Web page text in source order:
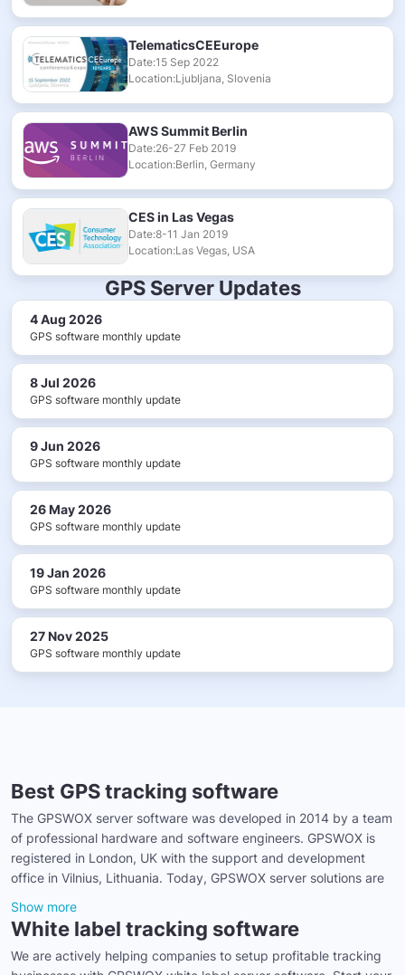
TelematicsCEEurope
Date:15 Sep 2022
Location:Ljubljana, Slovenia
AWS Summit Berlin
Date:26-27 Feb 2019
Location:Berlin, Germany
CES in Las Vegas
Date:8-11 Jan 2019
Location:Las Vegas, USA
GPS Server Updates
4 Aug 2026
GPS software monthly update
8 Jul 2026
GPS software monthly update
9 Jun 2026
GPS software monthly update
26 May 2026
GPS software monthly update
19 Jan 2026
GPS software monthly update
27 Nov 2025
GPS software monthly update
Best GPS tracking software
The GPSWOX server software was developed in 2014 by a team
of professional hardware and software engineers. GPSWOX is
registered in London, UK with the support and development
office in Vilnius, Lithuania. Today, GPSWOX server solutions are
Show more
White label tracking software
We are actively helping companies to setup profitable tracking